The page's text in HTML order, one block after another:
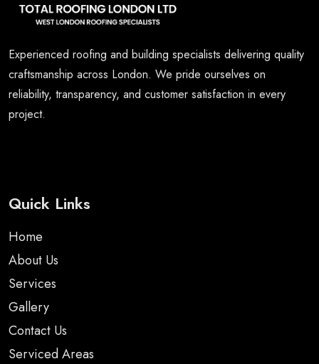
Experienced roofing and building specialists delivering quality
craftsmanship across London. We pride ourselves on
reliability, transparency, and customer satisfaction in every
project.
Quick Links
Home
About Us
Services
Gallery
Contact Us
Serviced Areas